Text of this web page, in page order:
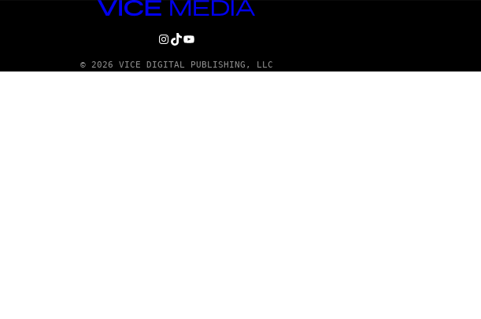
VICE
INSTAGRAM
TIKTOK
YOUTUBE
© 2026 VICE DIGITAL PUBLISHING, LLC